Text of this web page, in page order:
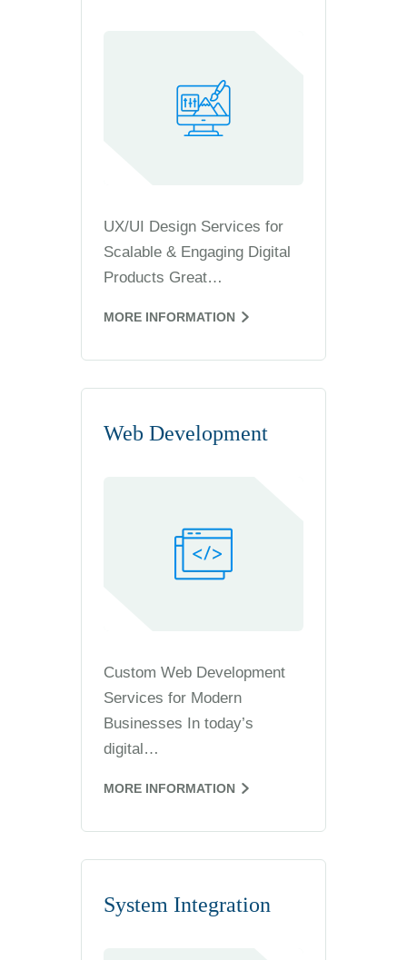
UX/UI Design Services for
Scalable & Engaging Digital
Products Great…
MORE INFORMATION
Web Development
Custom Web Development
Services for Modern
Businesses In today’s
digital…
MORE INFORMATION
System Integration